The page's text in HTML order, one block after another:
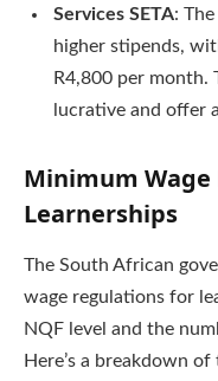
Services SETA:
higher stipends,
R4,800 per month.
lucrative and offer
Minimum
Learnerships
The South African
wage regulations for
NQF level and the
Here’s a breakdown